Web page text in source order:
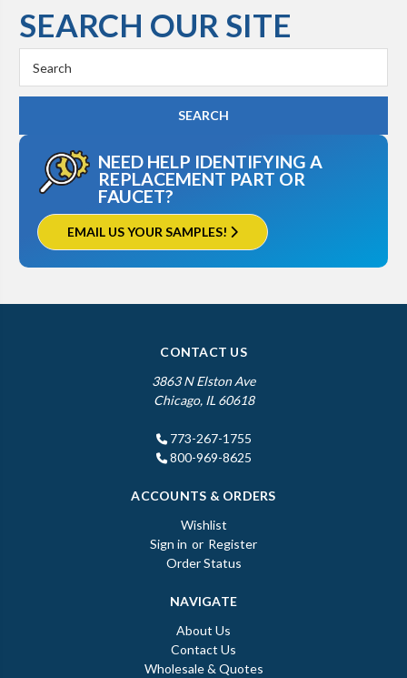
SEARCH OUR SITE
Keyword:
NEED HELP IDENTIFYING A
REPLACEMENT PART OR
FAUCET?
EMAIL US YOUR SAMPLES!
CONTACT US
3863 N Elston Ave
Chicago, IL 60618
773-267-1755
800-969-8625
ACCOUNTS & ORDERS
Wishlist
Sign in or Register
Order Status
NAVIGATE
About Us
Contact Us
Wholesale & Quotes